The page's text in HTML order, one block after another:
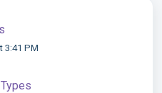
3:41 PM